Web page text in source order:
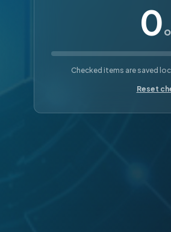
0
Checked items are saved
Reset